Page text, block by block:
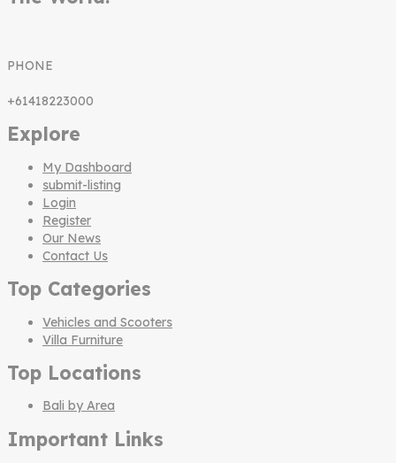
PHONE
+61418223000
Explore
My Dashboard
submit-listing
Login
Register
Our News
Contact Us
Top Categories
Vehicles and Scooters
Villa Furniture
Top Locations
Bali by Area
Important Links